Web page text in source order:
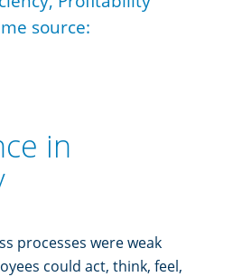
source:
in
processes were weak
could act, think, feel,